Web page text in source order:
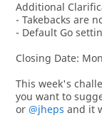
Additional
- Takebacks are
- Default Go
Closing Date:
This week's
you want to
or @jheps and it